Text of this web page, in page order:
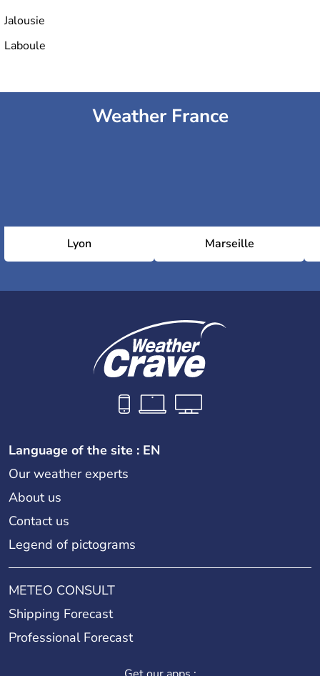
Jalousie
Laboule
Weather France
Lyon Marseille
Language of the site : EN
Our weather experts
About us
Contact us
Legend of pictograms
METEO CONSULT
Shipping Forecast
Professional Forecast